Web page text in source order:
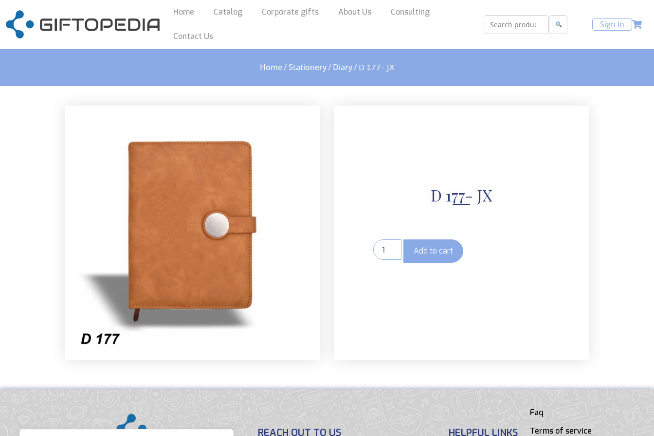
Home Catalog Corporate gifts About Us Consulting
Contact Us
Sign In
Home/ Stationery/ Diary/ D 177- JX
D 177- JX
Add to cart
REACH OUT TO US HELPFUL LINKS
Faq
Terms of service